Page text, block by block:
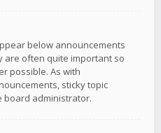
below announcements
are often quite important so
possible. As with
sticky topic
board administrator.